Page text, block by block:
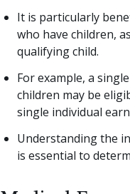
It is particularly
who have children,
qualifying child.
For example, a
children may be
single individual
Understanding the
is essential to